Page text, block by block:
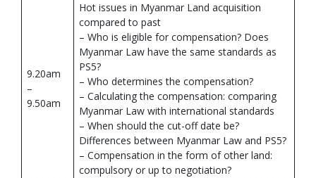
9.20am
–
9.50am
Hot issues in Myanmar Land acquisition
compared to past
– Who is eligible for compensation? Does
Myanmar Law have the same standards as
PS5?
– Who determines the compensation?
– Calculating the compensation: comparing
Myanmar Law with international standards
– When should the cut-off date be?
Differences between Myanmar Law and PS5?
– Compensation in the form of other land:
compulsory or up to negotiation?